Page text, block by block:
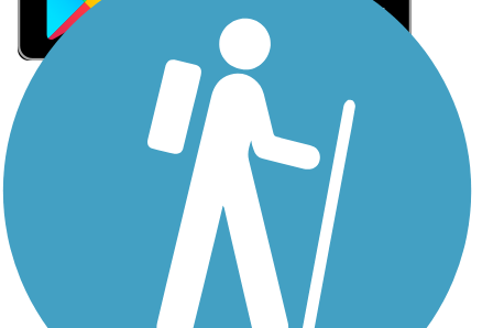
Sign Up for eNews
Sign up for eNews